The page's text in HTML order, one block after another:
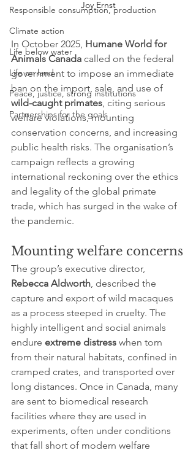
Responsible consumption, production
Climate action
Life below water
Life on land
Peace, justice, strong institutions
Partnerships for the goals
Joy Ernst
In October 2025, Humane World for
Animals Canada called on the federal
government to impose an immediate
ban on the import, sale, and use of
wild-caught primates, citing serious
welfare violations, mounting
conservation concerns, and increasing
public health risks. The organisation’s
campaign reflects a growing
international reckoning over the ethics
and legality of the global primate
trade, which has surged in the wake of
the pandemic.
Mounting welfare concerns
The group’s executive director,
Rebecca Aldworth, described the
capture and export of wild macaques
as a process steeped in cruelty. The
highly intelligent and social animals
endure extreme distress when torn
from their natural habitats, confined in
cramped crates, and transported over
long distances. Once in Canada, many
are sent to biomedical research
facilities where they are used in
experiments, often under conditions
that fall short of modern welfare